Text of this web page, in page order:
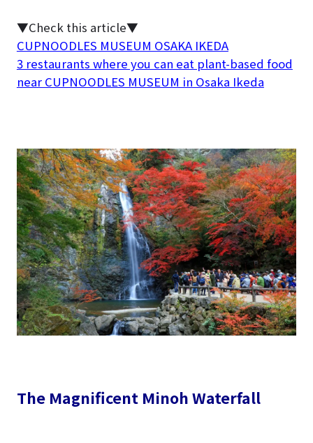
▼Check this article▼
CUPNOODLES MUSEUM OSAKA IKEDA
3 restaurants where you can eat plant-based food
near CUPNOODLES MUSEUM in Osaka Ikeda
The Magnificent Minoh Waterfall